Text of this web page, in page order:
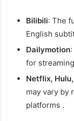
Bilibili: The
English
Dailymotion
for
Netflix,
may vary by
platforms .​